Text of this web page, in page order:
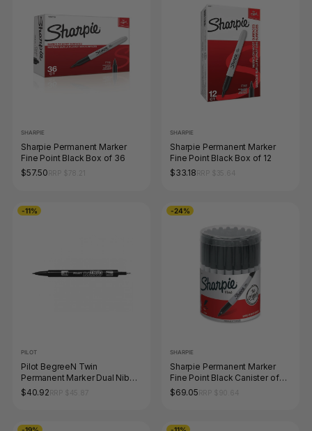
SHARPIE
Sharpie Permanent Marker
Fine Point Black Box of 36
$57.50
SHARPIE
Sharpie Permanent Marker
Fine Point Black Box of 12
$33.18
-11%
PILOT
Pilot BegreeN Twin
Permanent Marker Dual Nib
Black Box of 10
$40.92
-24%
SHARPIE
Sharpie Permanent Marker
Fine Point Black Canister of
36
$69.05